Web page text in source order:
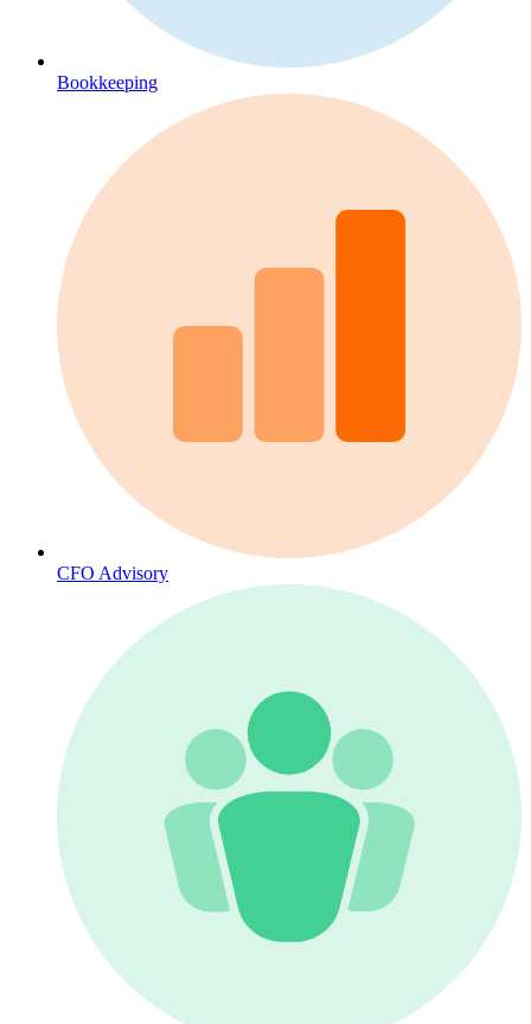
Bookkeeping
CFO Advisory